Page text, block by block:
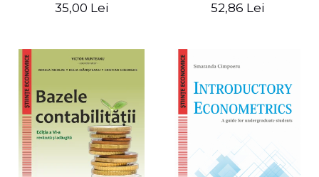
35,00 Lei
Work). 6th edition revised
52,86 Lei